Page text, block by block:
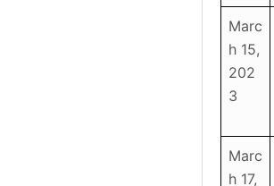
Marc
h 15,
202
3
Marc
h 17,